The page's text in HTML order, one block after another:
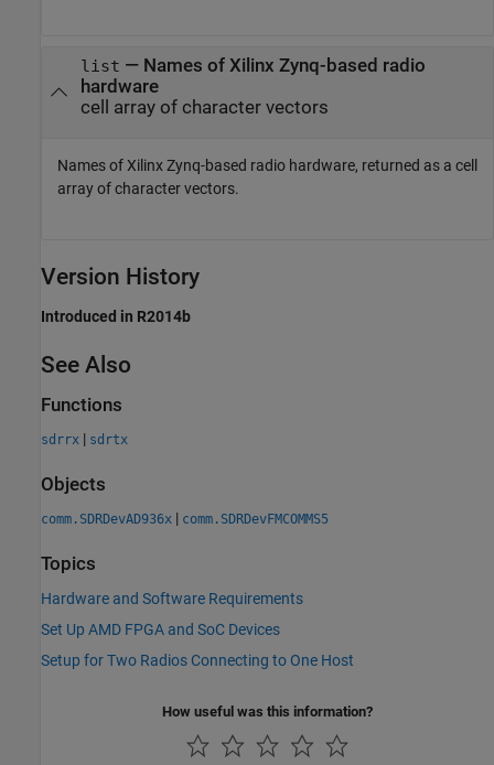
list — Names of Xilinx Zynq-based radio
hardware
cell array of character vectors
Names of Xilinx Zynq-based radio hardware, returned as a cell
array of character vectors.
Version History
Introduced in R2014b
See Also
Functions
sdrrx | sdrtx
Objects
comm.SDRDevAD936x | comm.SDRDevFMCOMMS5
Topics
Hardware and Software Requirements
Set Up AMD FPGA and SoC Devices
Setup for Two Radios Connecting to One Host
How useful was this information?